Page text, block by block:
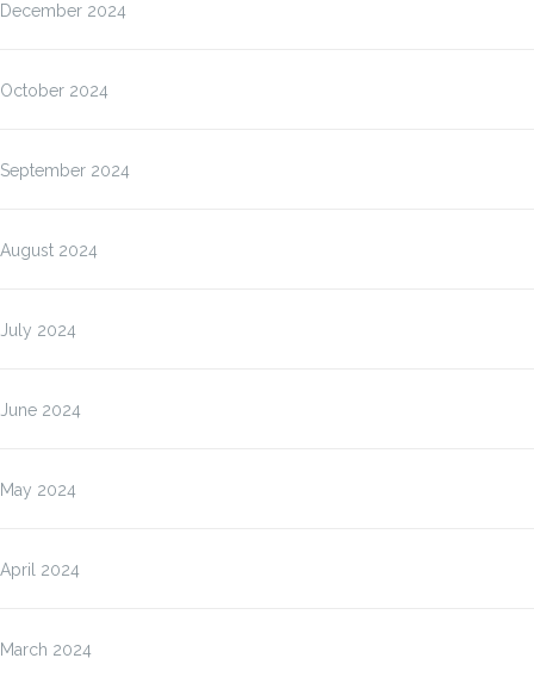
December 2024
October 2024
September 2024
August 2024
July 2024
June 2024
May 2024
April 2024
March 2024